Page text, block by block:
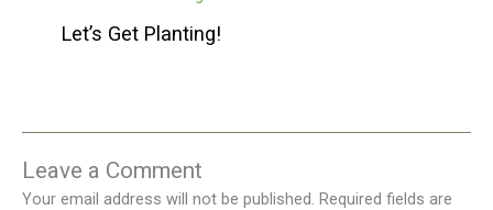
Let’s Get Planting!
Leave a Comment
Your email address will not be published. Required fields are